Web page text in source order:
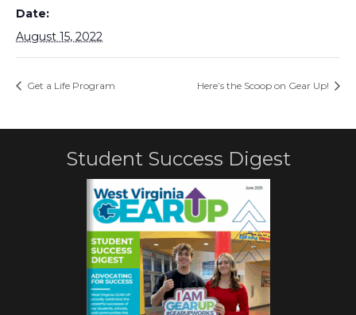
Date:
August 15, 2022
Get a Life Program Here’s the Scoop on Gear Up!
Student Success Digest